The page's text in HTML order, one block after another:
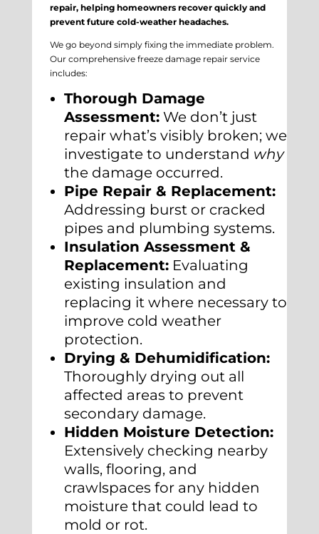
repair, helping homeowners recover quickly and
prevent future cold-weather headaches.
We go beyond simply fixing the immediate problem.
Our comprehensive freeze damage repair service
includes:
Thorough Damage
Assessment:We don’t just
repair what’s visibly broken; we
investigate to understand why
the damage occurred.
Pipe Repair & Replacement:
Addressing burst or cracked
pipes and plumbing systems.
Insulation Assessment &
Replacement:Evaluating
existing insulation and
replacing it where necessary to
improve cold weather
protection.
Drying & Dehumidification:
Thoroughly drying out all
affected areas to prevent
secondary damage.
Hidden Moisture Detection:
Extensively checking nearby
walls, flooring, and
crawlspaces for any hidden
moisture that could lead to
mold or rot.